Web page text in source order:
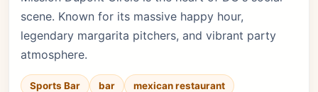
scene. Known for its massive happy hour,
legendary margarita pitchers, and vibrant party
atmosphere.
Sports Bar bar
mexican restaurant